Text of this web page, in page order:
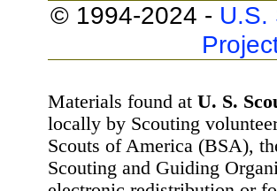
© 1994-2024 - U.S.
Materials found at U. S.
locally by Scouting
Scouts of America (BSA),
Scouting and Guiding